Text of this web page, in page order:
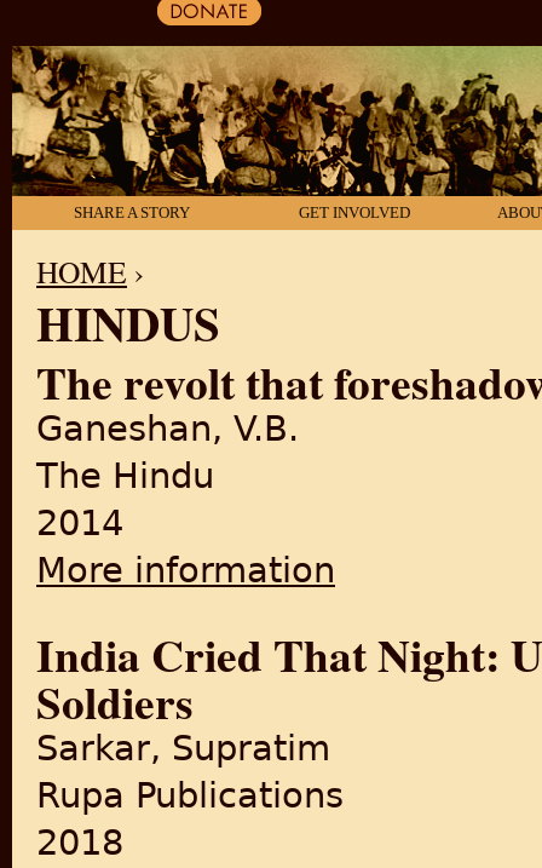
SHARE A STORY GET INVOLVED
YOU ARE HERE
HOME ›
HINDUS
The revolt that
Ganeshan, V.B.
The Hindu
2014
More information
India Cried That Night:
Soldiers
Sarkar, Supratim
Rupa Publications
2018